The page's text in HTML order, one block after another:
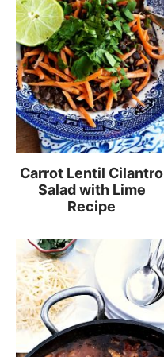
Carrot Lentil Cilantro
Salad with Lime
Recipe